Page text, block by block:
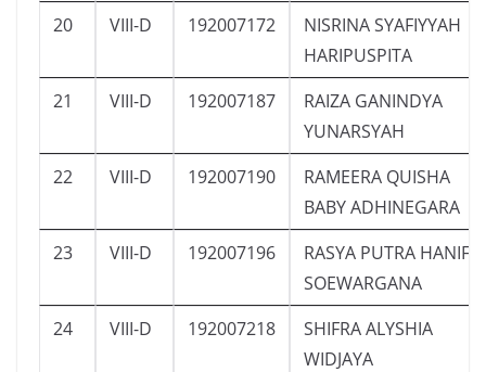
20
VIII-D 192007172
NISRINA SYAFIYYAH
HARIPUSPITA
21
VIII-D 192007187
RAIZA GANINDYA
YUNARSYAH
22
VIII-D 192007190
RAMEERA QUISHA
BABY ADHINEGARA
23
VIII-D 192007196
RASYA PUTRA HANIF
SOEWARGANA
24
VIII-D 192007218
SHIFRA ALYSHIA
WIDJAYA